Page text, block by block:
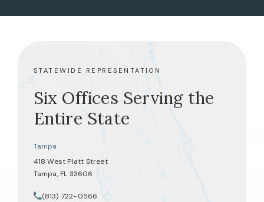
STATEWIDE REPRESENTATION
Six Offices Serving the
Entire State
Tampa
418 West Platt Street
Tampa, FL 33606
(opens in a new tab)
Call Tate Healey Webster, Adoption & Surrogacy Attorneys on
(813) 722-0566